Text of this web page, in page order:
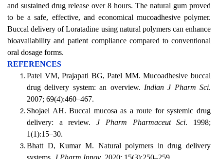
and sustained drug release over 8 hours. The natural gum proved
to be a safe, effective, and economical mucoadhesive polymer.
Buccal delivery of Loratadine using natural polymers can enhance
bioavailability and patient compliance compared to conventional
oral dosage forms.
REFERENCES
Patel VM, Prajapati BG, Patel MM. Mucoadhesive buccal
drug delivery system: an overview. Indian J Pharm Sci.
2007; 69(4):460–467.
Shojaei AH. Buccal mucosa as a route for systemic drug
delivery: a review.J Pharm Pharmaceut Sci. 1998;
1(1):15–30.
Bhatt D, Kumar M. Natural polymers in drug delivery
systems. J Pharm Innov. 2020; 15(3):250–259.